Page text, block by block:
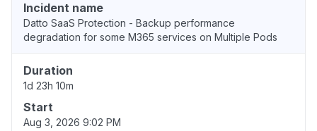
Incident name
Datto SaaS Protection - Backup performance
degradation for some M365 services on Multiple Pods
Duration
1d 23h 10m
Start
Aug 3, 2026 9:02 PM